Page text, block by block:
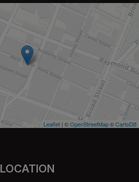
Leaflet | ©OpenStreetMap©CartoDB
LOCATION